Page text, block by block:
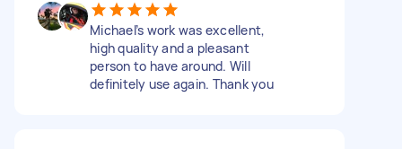
Michael’s work was excellent,
high quality and a pleasant
person to have around. Will
definitely use again. Thank you